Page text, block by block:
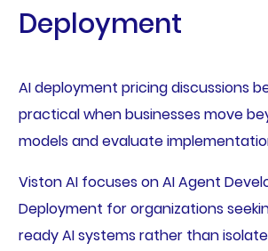
Deployment
AI deployment pricing discussions
practical when businesses move
models and evaluate
Viston AI focuses on AI Agent
Deployment for organizations
ready AI systems rather than